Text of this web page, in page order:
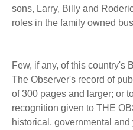
Recommended Books
Theme Songs
AVAILABLE FOR LICENSING
Total Communication
FAQ'S
STORE
sons, Larry, Billy and
roles in the family owned
Few, if any, of this country's
The Observer's record of
of 300 pages and larger; or
recognition given to THE
historical, governmental